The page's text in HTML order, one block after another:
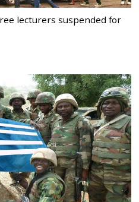
lecturers suspended for